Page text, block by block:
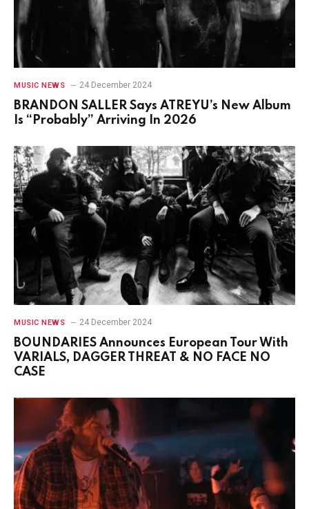
MUSIC NEWS 24 December 2024
BRANDON SALLER Says ATREYU’s New Album
Is “Probably” Arriving In 2026
MUSIC NEWS 24 December 2024
BOUNDARIES Announces European Tour With
VARIALS, DAGGER THREAT & NO FACE NO
CASE